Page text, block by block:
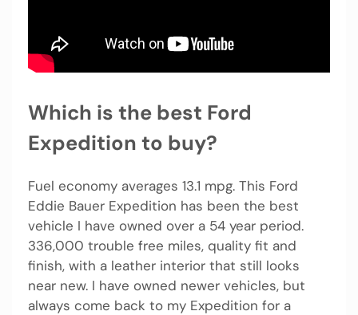
Which is the best Ford
Expedition to buy?
Fuel economy averages 13.1 mpg. This Ford
Eddie Bauer Expedition has been the best
vehicle I have owned over a 54 year period.
336,000 trouble free miles, quality fit and
finish, with a leather interior that still looks
near new. I have owned newer vehicles, but
always come back to my Expedition for a